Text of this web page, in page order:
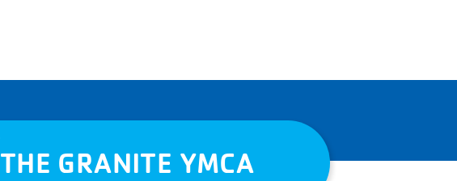
THE GRANITE YMCA